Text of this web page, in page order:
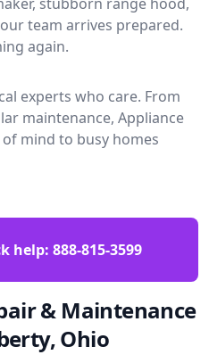
team arrives prepared.
again.
experts who care. From
maintenance, Appliance
mind to busy homes
help: 888-815-3599
& Maintenance
Ohio